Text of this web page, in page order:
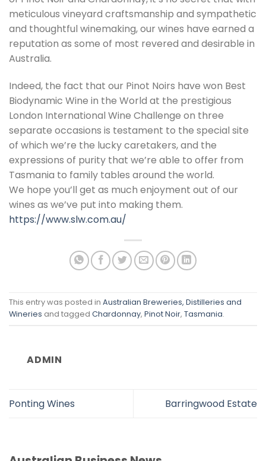
meticulous vineyard craftsmanship and sympathetic
and thoughtful winemaking, our wines have earned a
reputation as some of most revered and desirable in
Australia.
Indeed, the fact that our Pinot Noirs have won Best
Biodynamic Wine in the World at the prestigious
London International Wine Challenge on three
separate occasions is testament to the special site
of which we’re the lucky caretakers, and the
expressions of purity that we’re able to offer from
Tasmania to family tables around the world.
We hope you’ll get as much enjoyment out of our
wines as we’ve put into making them.
https://www.slw.com.au/
This entry was posted in Australian Breweries, Distilleries and
Wineries and tagged Chardonnay, Pinot Noir, Tasmania.
ADMIN
Ponting Wines Barringwood Estate